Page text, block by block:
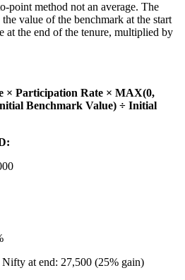
point method not an average. The
value of the benchmark at the start
at the end of the tenure, multiplied by
× Participation Rate × MAX(0,
Benchmark Value) ÷ Initial
at end: 27,500 (25% gain)